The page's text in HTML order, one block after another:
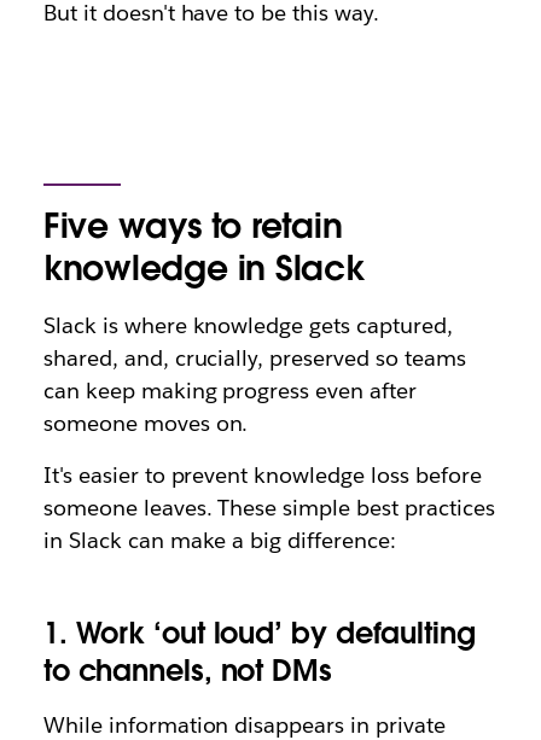
But it doesn't have to be this way.
Five ways to retain
knowledge in Slack
Slack is whereknowledge gets captured,
shared, and, crucially, preserved so teams
can keep making progress even after
someone moves on.
It's easier to prevent knowledge loss before
someone leaves. These simple best practices
in Slack can make a big difference:
1. Work ‘out loud’ by defaulting
to channels, not DMs
While information disappears in private